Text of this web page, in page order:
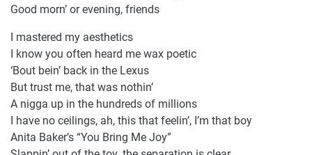
Good morn’ or evening, friends
I mastered my aesthetics
I know you often heard me wax poetic
‘Bout bein’ back in the Lexus
But trust me, that was nothin’
A nigga up in the hundreds of millions
I have no ceilings, ah, this that feelin’, I’m that boy
Anita Baker’s “You Bring Me Joy”